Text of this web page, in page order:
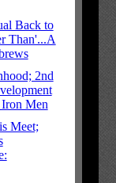
Back to
Than'...A
2nd
Men
Meet;